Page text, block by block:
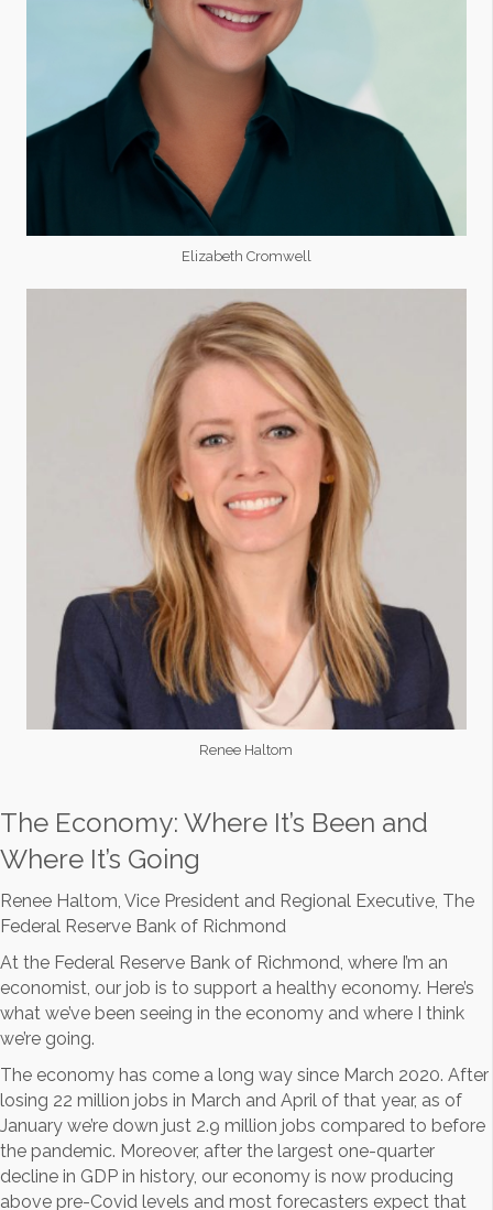
Elizabeth Cromwell
Renee Haltom
The Economy: Where It’s Been and
Where It’s Going
Renee Haltom, Vice President and Regional Executive, The
Federal Reserve Bank of Richmond
At the Federal Reserve Bank of Richmond, where I’m an
economist, our job is to support a healthy economy. Here’s
what we’ve been seeing in the economy and where I think
we’re going.
The economy has come a long way since March 2020. After
losing 22 million jobs in March and April of that year, as of
January we’re down just 2.9 million jobs compared to before
the pandemic. Moreover, after the largest one-quarter
decline in GDP in history, our economy is now producing
above pre-Covid levels and most forecasters expect that